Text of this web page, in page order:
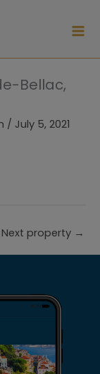
Bellac,
/ July 5, 2021
Next property →